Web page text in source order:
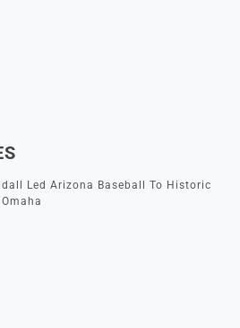
Led Arizona Baseball To Historic